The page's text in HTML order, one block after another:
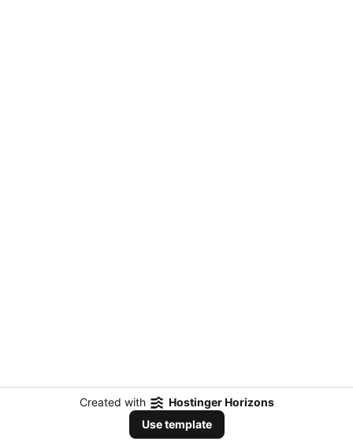
Created with
Hostinger Horizons
Use template